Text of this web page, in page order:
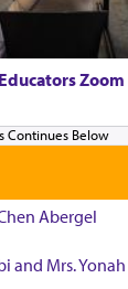
from Daniel
as he was
God, Whom
referring to
there was
of
find in an
Abergel
and Mrs.